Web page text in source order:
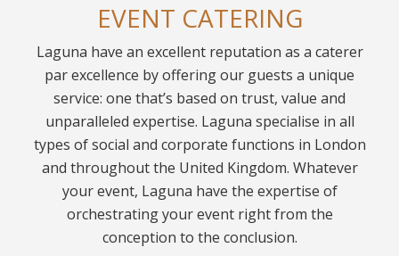
EVENT CATERING
Laguna have an excellent reputation as a caterer
par excellence by offering our guests a unique
service: one that’s based on trust, value and
unparalleled expertise. Laguna specialise in all
types of social and corporate functions in London
and throughout the United Kingdom. Whatever
your event, Laguna have the expertise of
orchestrating your event right from the
conception to the conclusion.